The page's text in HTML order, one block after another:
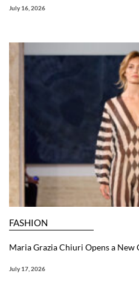
July 16, 2026
FASHION
Maria Grazia Chiuri Opens a New
July 17, 2026